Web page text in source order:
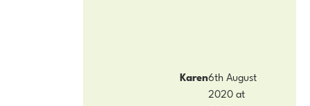
Karen6th August
2020 at